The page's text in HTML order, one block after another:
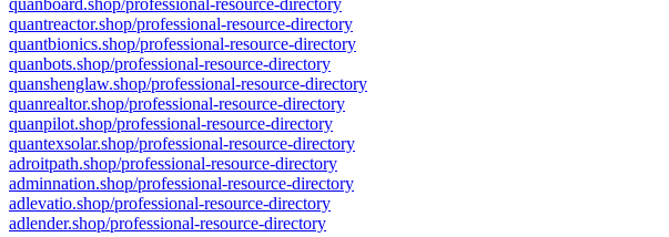
quanboard.shop/professional-resource-directory
quantreactor.shop/professional-resource-directory
quantbionics.shop/professional-resource-directory
quanbots.shop/professional-resource-directory
quanshenglaw.shop/professional-resource-directory
quanrealtor.shop/professional-resource-directory
quanpilot.shop/professional-resource-directory
quantexsolar.shop/professional-resource-directory
adroitpath.shop/professional-resource-directory
adminnation.shop/professional-resource-directory
adlevatio.shop/professional-resource-directory
adlender.shop/professional-resource-directory